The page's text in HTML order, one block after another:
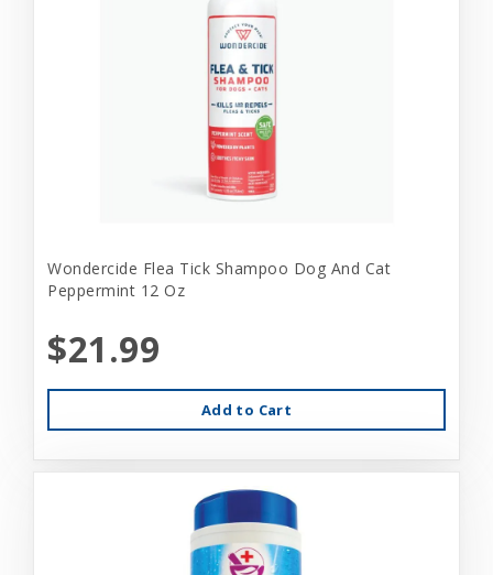
Wondercide Flea Tick Shampoo Dog And Cat
Peppermint 12 Oz
$21.99
Add to Cart